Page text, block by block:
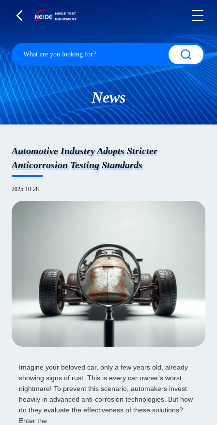
News
Automotive Industry Adopts Stricter
Anticorrosion Testing Standards
2025-10-28
Imagine your beloved car, only a few years old, already
showing signs of rust. This is every car owner's worst
nightmare! To prevent this scenario, automakers invest
heavily in advanced anti-corrosion technologies. But how
do they evaluate the effectiveness of these solutions?
Enter the